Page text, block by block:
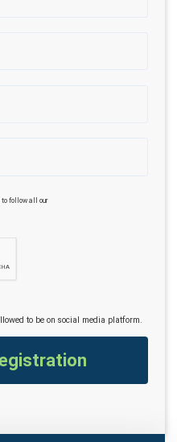
to follow all our
to be on social media platform.